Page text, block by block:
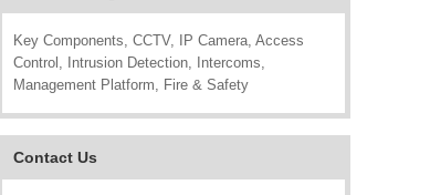
Key Components, CCTV, IP Camera, Access
Control, Intrusion Detection, Intercoms,
Management Platform, Fire & Safety
Contact Us